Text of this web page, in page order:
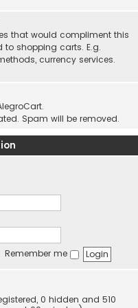
that would compliment this
to shopping carts. E.g.
currency services.
Spam will be removed.
Remember me
0 hidden and 510